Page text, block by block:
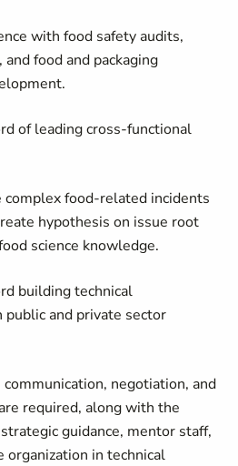
with food safety audits,
food and packaging
of leading cross-functional
food-related incidents
hypothesis on issue root
science knowledge.
building technical
and private sector
negotiation, and
required, along with the
guidance, mentor staff,
organization in technical